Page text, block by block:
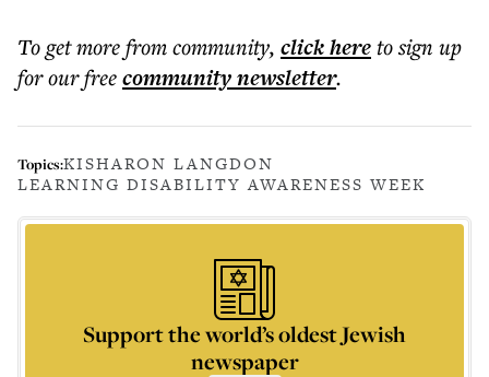
To get morefrom community, click hereto sign up
for our freecommunitynewsletter.
Topics:KISHARON LANGDON
LEARNING DISABILITY AWARENESS WEEK
Support the world’s oldest Jewish
newspaper